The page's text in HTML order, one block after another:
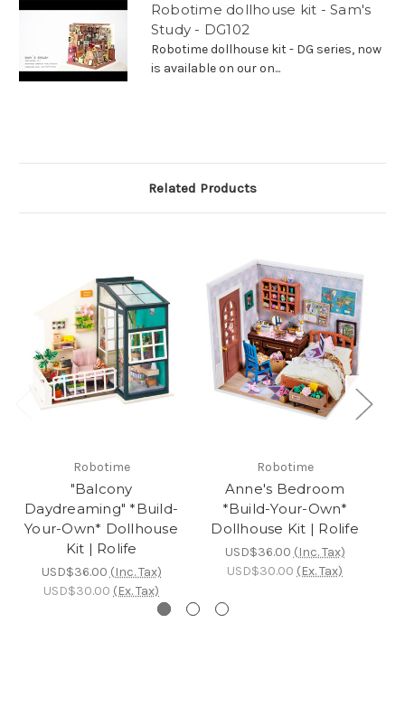
Robotime dollhouse kit - Sam's
Study - DG102
Robotime dollhouse kit - DG series, now
is available on our on...
Related Products
Robotime
"Balcony
Daydreaming" *Build-
Your-Own* Dollhouse
Kit | Rolife
USD$36.00 (Inc. Tax)
USD$30.00 (Ex. Tax)
Robotime
Anne's Bedroom
*Build-Your-Own*
Dollhouse Kit | Rolife
USD$36.00 (Inc. Tax)
USD$30.00 (Ex. Tax)